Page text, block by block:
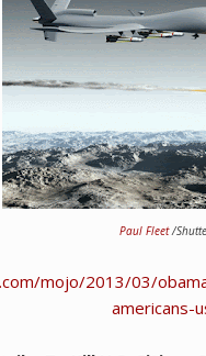
Paul Fleet/
mojo/2013/03/
americans-